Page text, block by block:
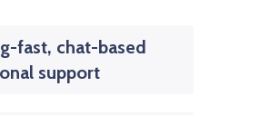
fast, chat-based
support